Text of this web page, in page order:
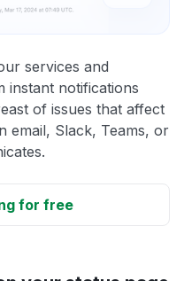
services and
instant notifications
of issues that affect
email, Slack, Teams, or
for free